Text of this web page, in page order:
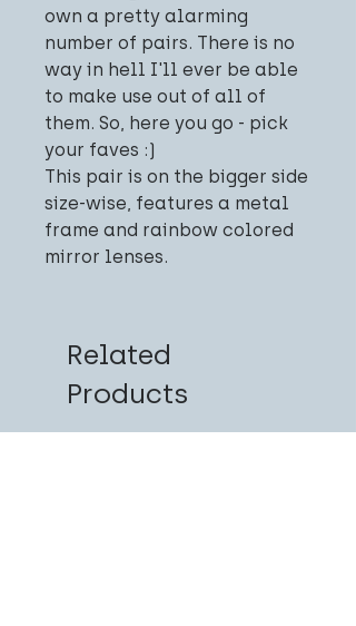
own a pretty alarming
number of pairs. There is no
way in hell I'll ever be able
to make use out of all of
them. So, here you go - pick
your faves :)
This pair is on the bigger side
size-wise, features a metal
frame and rainbow colored
mirror lenses.
Related
Products